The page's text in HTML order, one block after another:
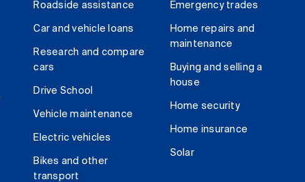
Roadside assistance
Car and vehicle loans
Research and compare
cars
Drive School
Vehicle maintenance
Electric vehicles
Bikes and other
transport
Emergency trades
Home repairs and
maintenance
Buying and selling a
house
Home security
Home insurance
Solar